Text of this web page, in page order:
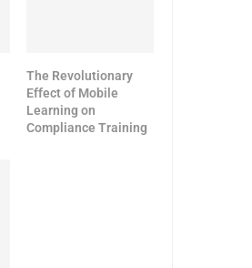
The Revolutionary
Effect of Mobile
Learning on
Compliance Training